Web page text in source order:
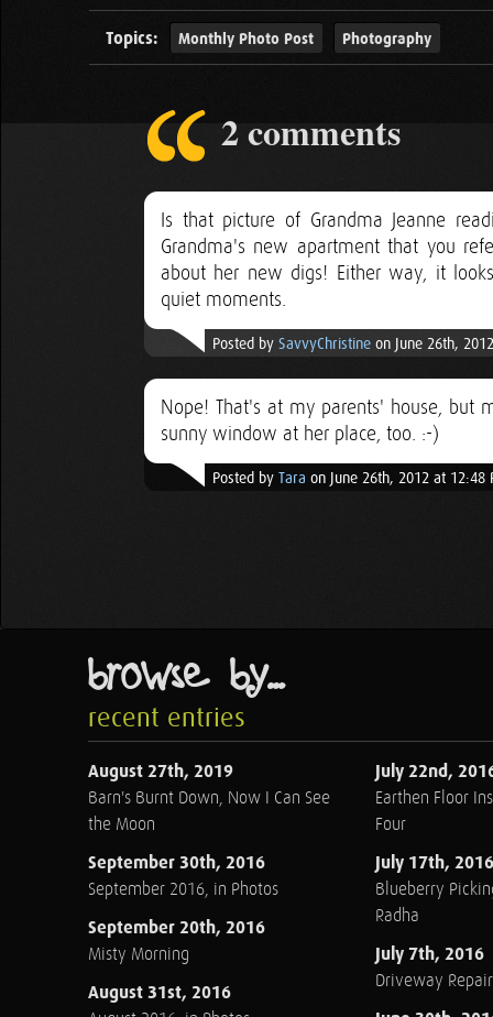
Topics: Monthly Photo Post Photography
2 comments
Is that picture of Grandma Jeanne
Grandma's new apartment that you
about her new digs! Either way, it
quiet moments.
Posted by SavvyChristine on June 26th,
Nope! That's at my parents' house, but
sunny window at her place, too. :-)
Posted by Tara on June 26th, 2012 at 12:48
browse by...
recent entries
August 27th, 2019
Barn's Burnt Down, Now I Can See
the Moon
September 30th, 2016
September 2016, in Photos
September 20th, 2016
Misty Morning
August 31st, 2016
July 22nd,
Earthen Floor
Four
July 17th, 2016
Blueberry
Radha
July 7th, 2016
Driveway Repair